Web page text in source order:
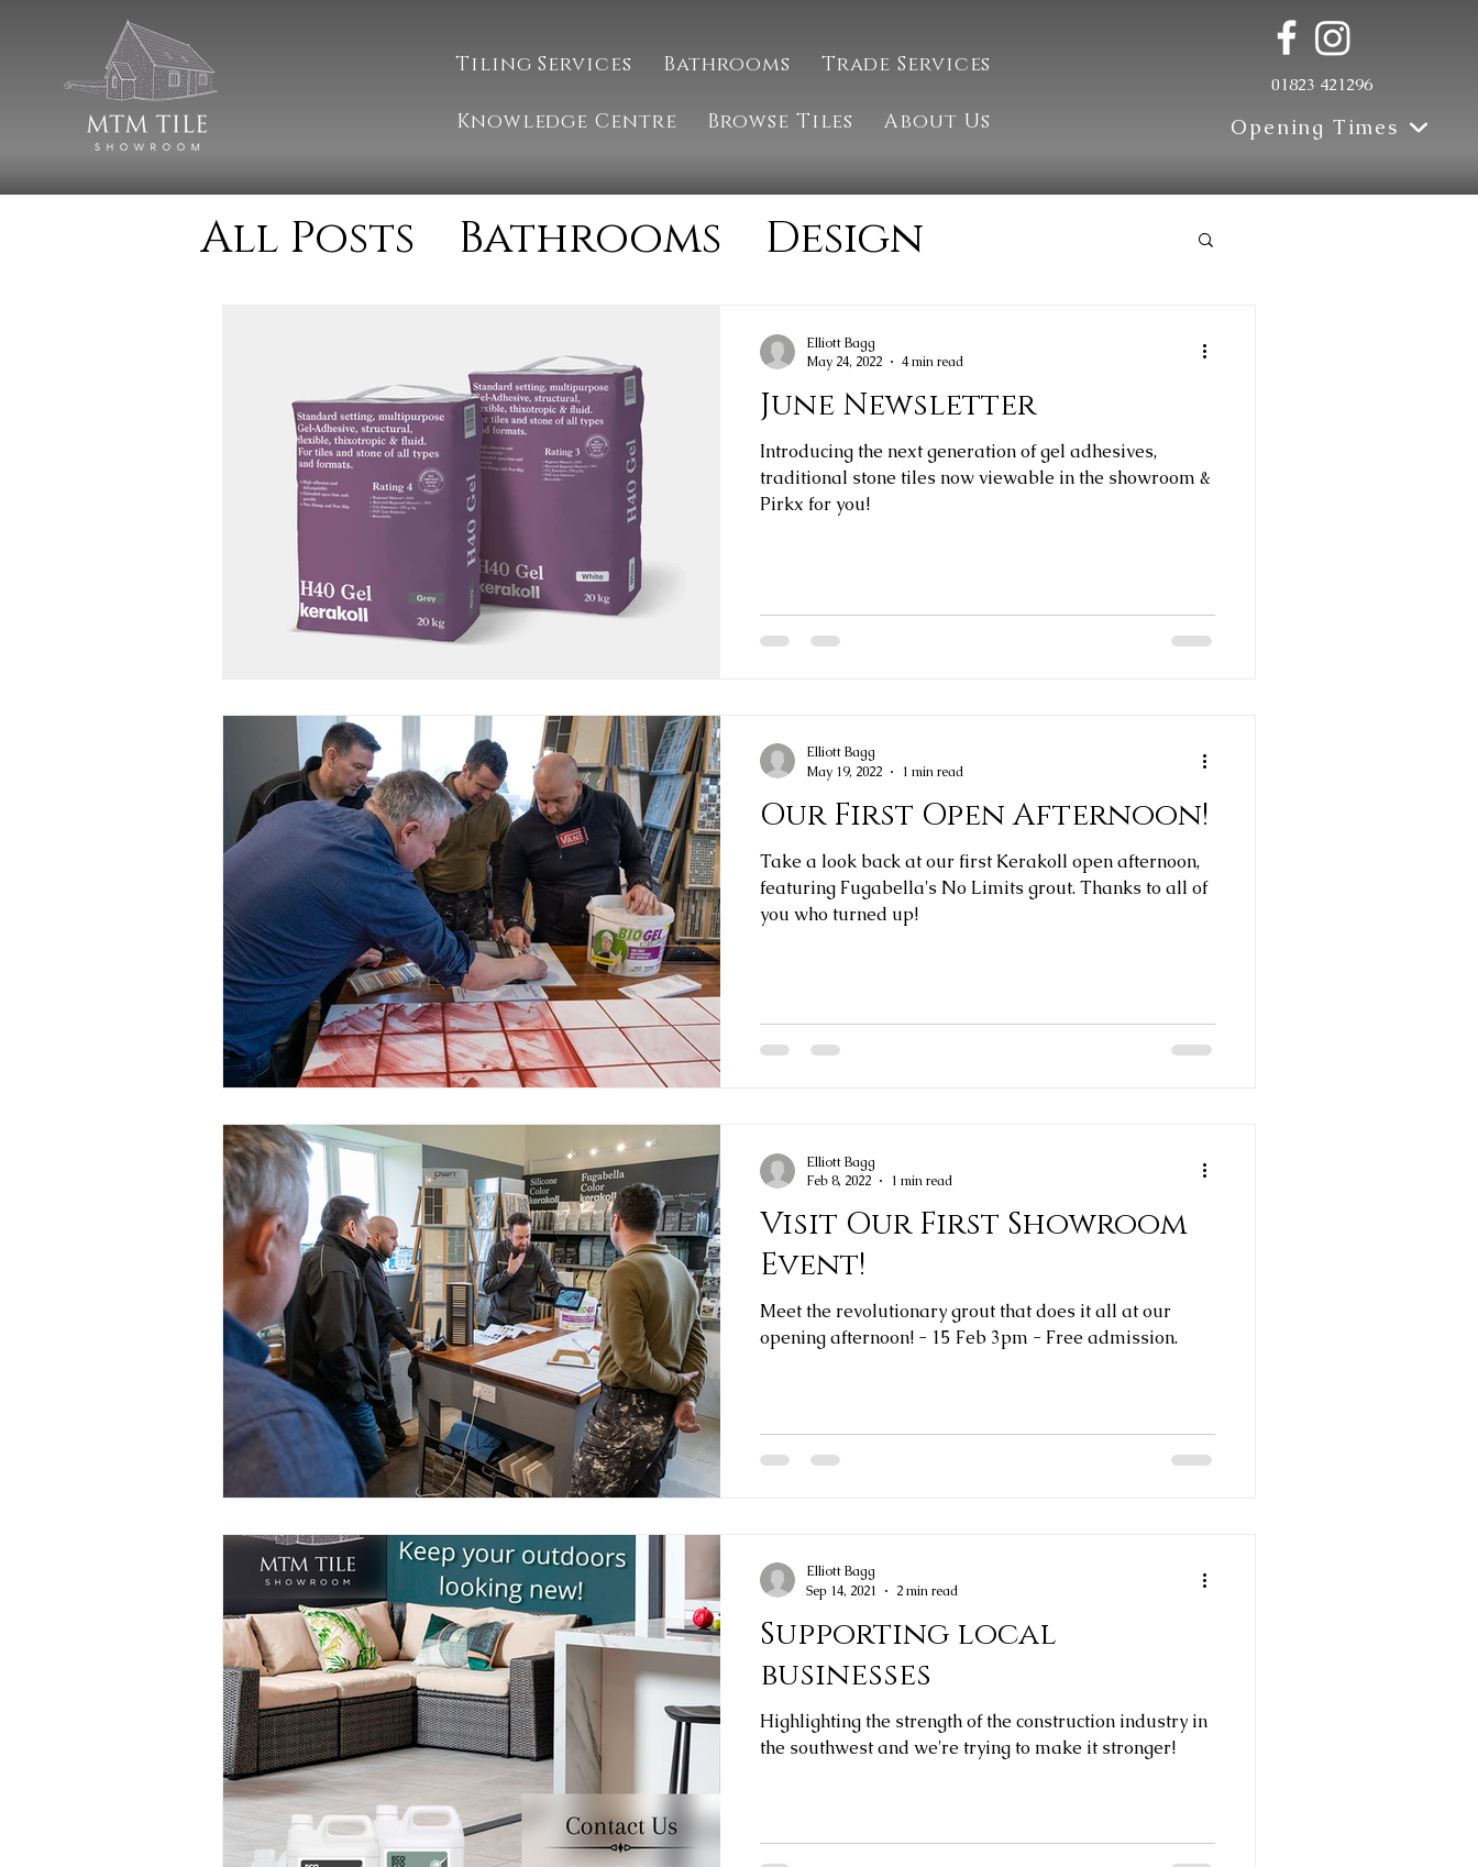
Tiling Services Bathrooms Trade Services
Knowledge Centre Browse Tiles About Us
01823 421296
Opening Times
All Posts Bathrooms
Design
Installation
MTM Update
Natural Stone
TilingJune Newsletter
Introducing the next generation of gel adhesives,
traditional stone tiles now viewable in the showroom &
Pirkx for you!
Elliott Bagg
May 24, 2022
4 min read
Our First Open Afternoon!
Take a look back at our first Kerakoll open afternoon,
featuring Fugabella's No Limits grout. Thanks to all of
you who turned up!
Elliott Bagg
May 19, 2022
1 min read
Visit Our First Showroom
Event!
Meet the revolutionary grout that does it all at our
opening afternoon! - 15 Feb 3pm - Free admission.
Elliott Bagg
Feb 8, 2022
1 min read
Supporting local
businesses
Highlighting the strength of the construction industry in
the southwest and we're trying to make it stronger!
Elliott Bagg
Sep 14, 2021
2 min read